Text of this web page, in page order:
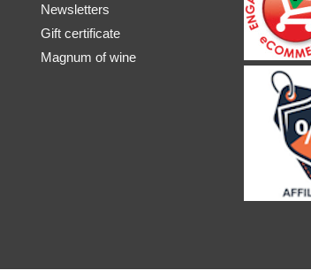
Newsletters
Gift certificate
Magnum of wine